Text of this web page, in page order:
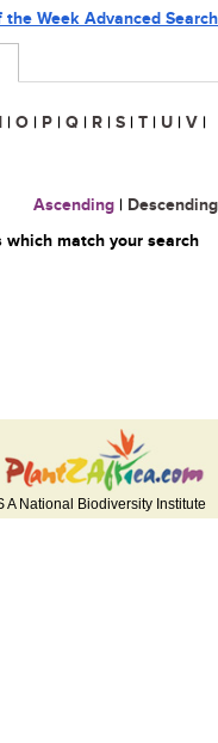
Week Advanced Search
| O | P | Q | R | S | T | U | V |
Ascending | Descending
match your search
A National Biodiversity Institute